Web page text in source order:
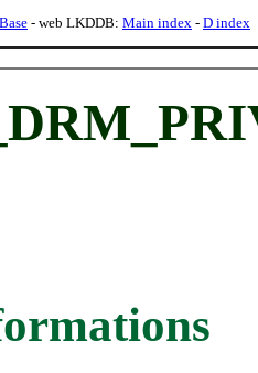
- web LKDDB: Main index - D index